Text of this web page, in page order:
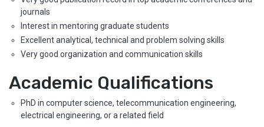
journals
Interest in mentoring graduate students
Excellent analytical, technical and problem solving skills
Very good organization and communication skills
Academic Qualifications
PhD in computer science, telecommunication engineering,
electrical engineering, or a related field